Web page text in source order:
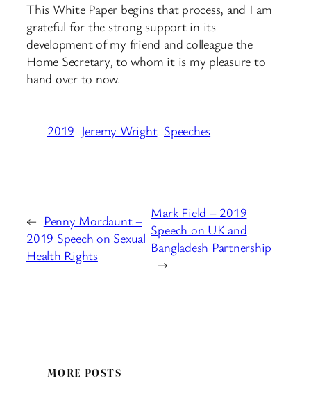
This White Paper begins that process, and I am
grateful for the strong support in its
development of my friend and colleague the
Home Secretary, to whom it is my pleasure to
hand over to now.
2019 Jeremy Wright Speeches
← Penny Mordaunt –
2019 Speech on Sexual
Health Rights
Mark Field – 2019
Speech on UK and
Bangladesh Partnership
→
MORE POSTS